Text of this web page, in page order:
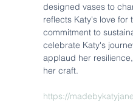
designed vases to
reflects Katy's love for
commitment to
celebrate Katy's
applaud her
her craft.
https://